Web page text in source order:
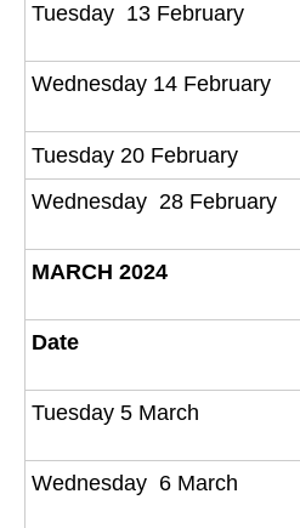
Tuesday 13 February
Wednesday 14 February
Tuesday 20 February
Wednesday 28 February
MARCH 2024
Date
Tuesday 5 March
Wednesday 6 March